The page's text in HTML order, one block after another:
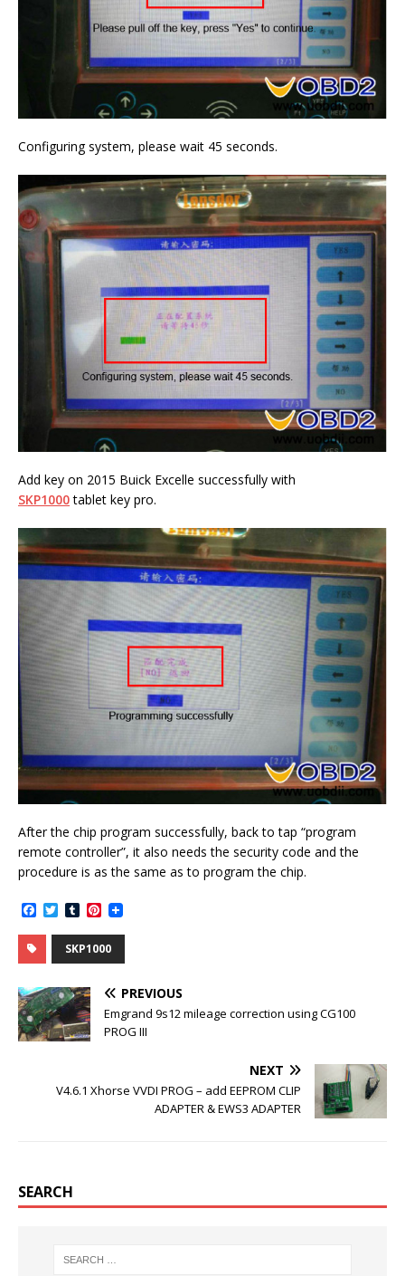
Configuring system, please wait 45 seconds.
Add key on 2015 Buick Excelle successfully with
SKP1000tablet key pro.
After the chip program successfully, back to tap “program
remote controller”, it also needs the security code and the
procedure is as the same as to program the chip.
c
e
b
o
o
k
T
i
t
e
r
T
m
b
l
r
P
n
t
e
e
s
t
SKP1000
PREVIOUS
Emgrand 9s12 mileage correction using CG100
PROG III
NEXT
V4.6.1 Xhorse VVDI PROG – add EEPROM CLIP
ADAPTER & EWS3 ADAPTER
SEARCH